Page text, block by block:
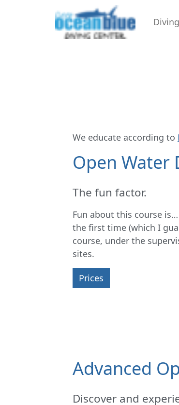
Diving
We educate according to
Open Water
The fun factor.
Fun about this course
the first time (which I
course, under the
sites.
Prices
Advanced
Discover and